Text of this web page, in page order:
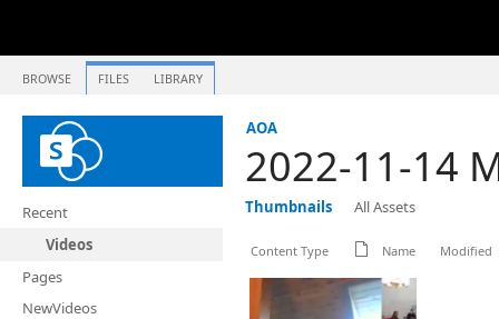
BROWSE FILES LIBRARY
AOA
2022-11-14
Recent
Videos
Pages
NewVideos
Thumbnails All Assets
Content Type Name Modified